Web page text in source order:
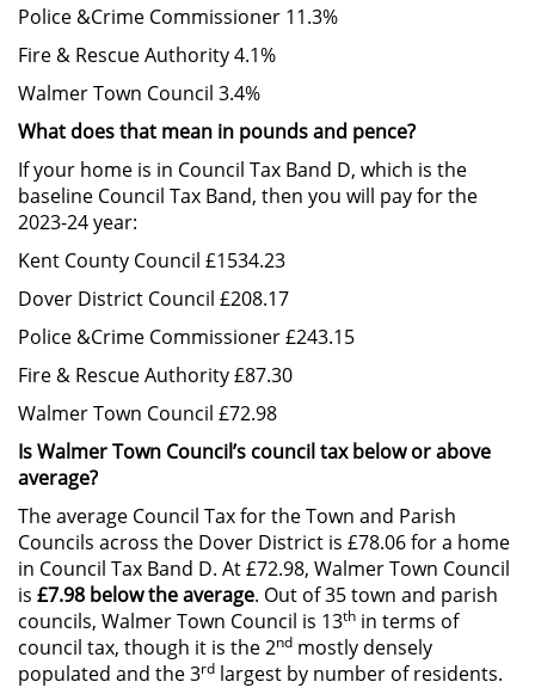
Police &Crime Commissioner 11.3%
Fire & Rescue Authority 4.1%
Walmer Town Council 3.4%
What does that mean in pounds and pence?
If your home is in Council Tax Band D, which is the
baseline Council Tax Band, then you will pay for the
2023-24 year:
Kent County Council £1534.23
Dover District Council £208.17
Police &Crime Commissioner £243.15
Fire & Rescue Authority £87.30
Walmer Town Council £72.98
Is Walmer Town Council’s council tax below or above
average?
The average Council Tax for the Town and Parish
Councils across the Dover District is £78.06 for a home
in Council Tax Band D. At £72.98, Walmer Town Council
is £7.98 below the average. Out of 35 town and parish
councils, Walmer Town Council is 13th in terms of
council tax, though it is the 2nd mostly densely
populated and the 3rd largest by number of residents.